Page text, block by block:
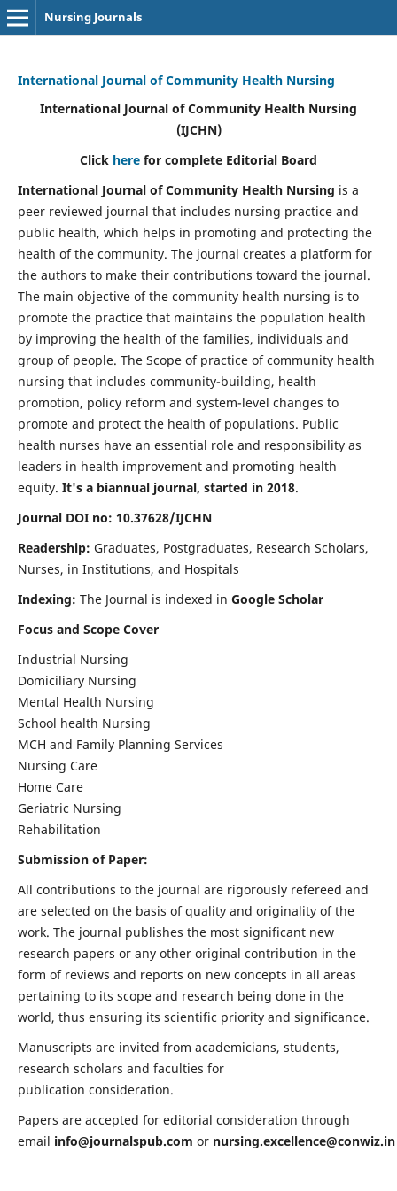
Nursing Journals
International Journal of Community Health Nursing
International Journal of Community Health Nursing
(IJCHN)
Click here for complete Editorial Board
International Journal of Community Health Nursing is a
peer reviewed journal that includes nursing practice and
public health, which helps in promoting and protecting the
health of the community. The journal creates a platform for
the authors to make their contributions toward the journal.
The main objective of the community health nursing is to
promote the practice that maintains the population health
by improving the health of the families, individuals and
group of people. The Scope of practice of community health
nursing that includes community-building, health
promotion, policy reform and system-level changes to
promote and protect the health of populations. Public
health nurses have an essential role and responsibility as
leaders in health improvement and promoting health
equity. It's a biannual journal, started in 2018.
Journal DOI no: 10.37628/IJCHN
Readership: Graduates, Postgraduates, Research Scholars,
Nurses, in Institutions, and Hospitals
Indexing: The Journal is indexed in Google Scholar
Focus and Scope Cover
Industrial Nursing
Domiciliary Nursing
Mental Health Nursing
School health Nursing
MCH and Family Planning Services
Nursing Care
Home Care
Geriatric Nursing
Rehabilitation
Submission of Paper:
All contributions to the journal are rigorously refereed and
are selected on the basis of quality and originality of the
work. The journal publishes the most significant new
research papers or any other original contribution in the
form of reviews and reports on new concepts in all areas
pertaining to its scope and research being done in the
world, thus ensuring its scientific priority and significance.
Manuscripts are invited from academicians, students,
research scholars and faculties for
publication consideration.
Papers are accepted for editorial consideration through
email info@journalspub.com or nursing.excellence@conwiz.in